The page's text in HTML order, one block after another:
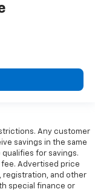
Any customer
savings in the same
for savings.
Advertised price
registration, and other
special finance or